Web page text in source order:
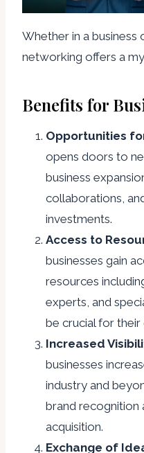
Whether in a business
networking offers a
Benefits for
Opportunities
opens doors to
business
collaborations,
investments.
Access to
businesses gain
resources
experts, and
be crucial for
Increased
businesses
industry and
brand recognition
acquisition.
Exchange of